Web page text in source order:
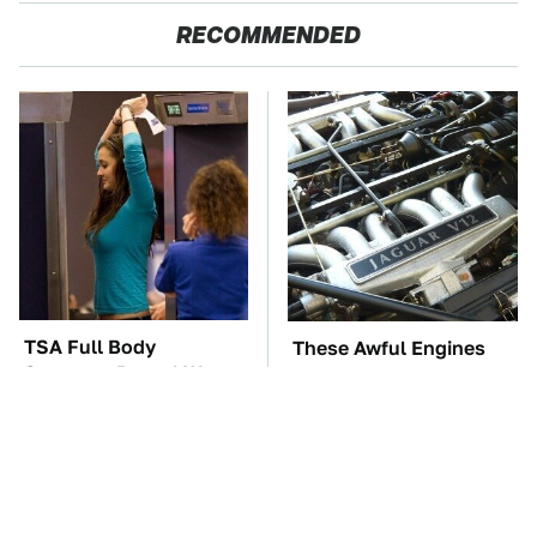
RECOMMENDED
TSA Full Body
Scanners Reveal Way
These Awful Engines